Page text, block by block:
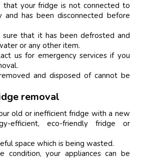
that your fridge is not connected to
has been disconnected before
sure that it has been defrosted and
or any other item.
us for emergency services if you
and disposed of cannot be
removal
old or inefficient fridge with a new
efficient, eco-friendly fridge or
space which is being wasted.
condition, your appliances can be